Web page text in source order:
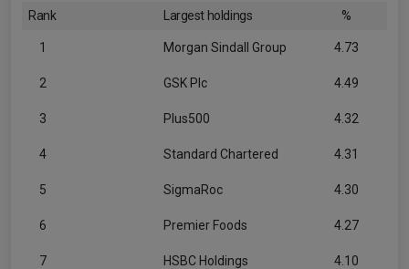
Rank Largest holdings %
1 Morgan Sindall Group 4.73
2 GSK Plc 4.49
3 Plus500 4.32
4 Standard Chartered 4.31
5 SigmaRoc 4.30
6 Premier Foods 4.27
7 HSBC Holdings 4.10